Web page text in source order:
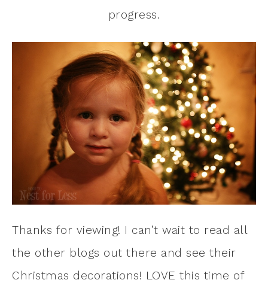
progress.
Thanks for viewing! I can’t wait to read all
the other blogs out there and see their
Christmas decorations! LOVE this time of